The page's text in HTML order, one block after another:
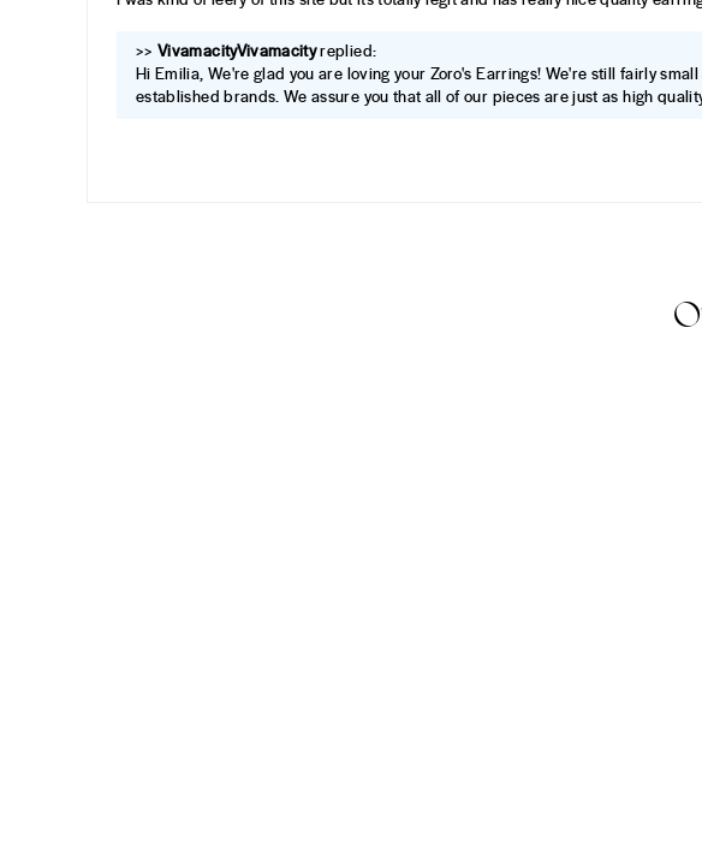
>> Vivamacityreplied:
Hi Emilia, We're glad you are loving your Zoro's Earrings! We're still fairly
established brands. We assure you that all of our pieces are just as high